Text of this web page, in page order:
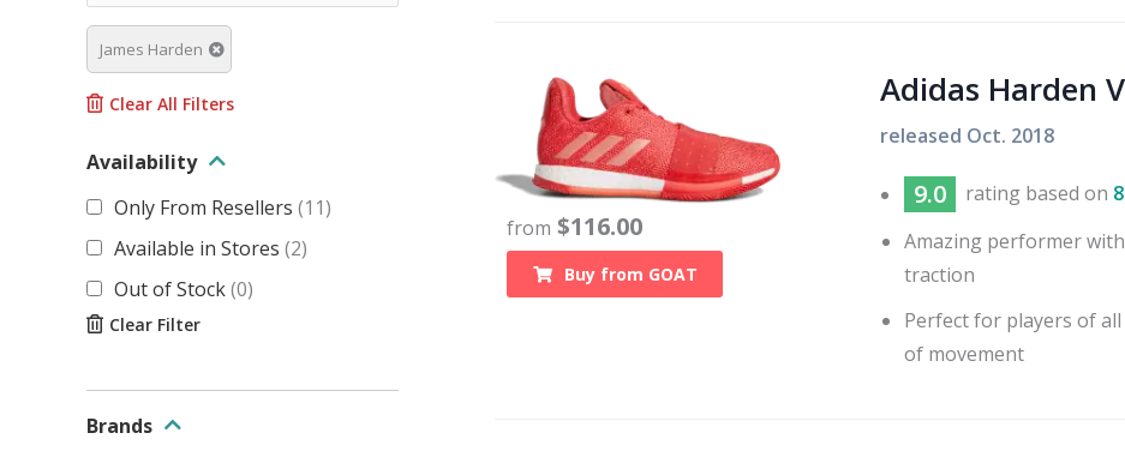
James Harden
Clear All Filters
Availability
Only From Resellers (11)
Available in Stores (2)
Out of Stock(0)
Clear Filter
Brands
Adidas Harden
released Oct. 2018
from $116.00
Buy from GOAT
9.0 rating based on
Amazing performer
traction
Perfect for players of
of movement